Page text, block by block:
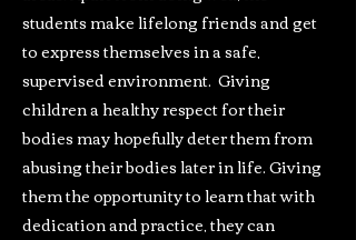
students make lifelong friends and get
to express themselves in a safe,
supervised environment. Giving
children a healthy respect for their
bodies may hopefully deter them from
abusing their bodies later in life. Giving
them the opportunity to learn that with
dedication and practice, they can